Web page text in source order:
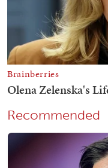
Recommended